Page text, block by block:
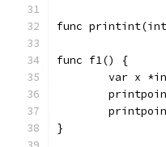
func
func f1() {
var x
}